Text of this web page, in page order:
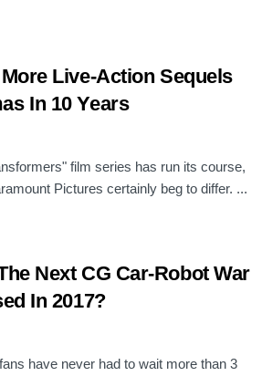
Live-Action Sequels
In 10 Years
film series has run its course,
Pictures certainly beg to differ. ...
Next CG Car-Robot War
In 2017?
have never had to wait more than 3